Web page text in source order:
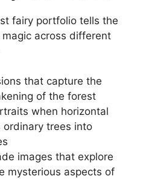
fairy portfolio tells the
across different
that capture the
of the forest
when horizontal
ordinary trees into
images that explore
mysterious aspects of